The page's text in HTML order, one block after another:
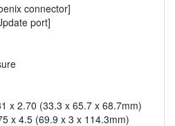
connector]
port]
x 2.70 (33.3 x 65.7 x 68.7mm)
x 4.5 (69.9 x 3 x 114.3mm)